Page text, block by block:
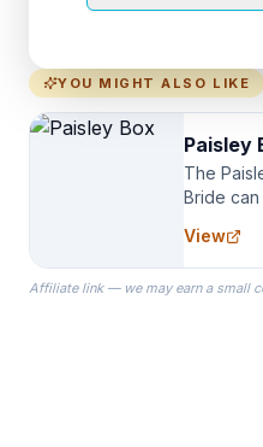
YOU MIGHT ALSO LIKE
Paisley
The
Bride
the
ready on
View
Affiliate link — we may earn a small